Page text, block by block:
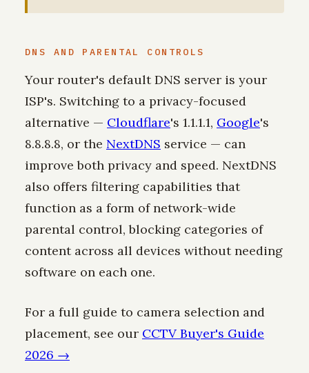
DNS AND PARENTAL CONTROLS
Your router's default DNS server is your
ISP's. Switching to a privacy-focused
alternative — Cloudflare's 1.1.1.1, Google's
8.8.8.8, or the NextDNS service — can
improve both privacy and speed. NextDNS
also offers filtering capabilities that
function as a form of network-wide
parental control, blocking categories of
content across all devices without needing
software on each one.
For a full guide to camera selection and
placement, see our CCTV Buyer's Guide
2026 →